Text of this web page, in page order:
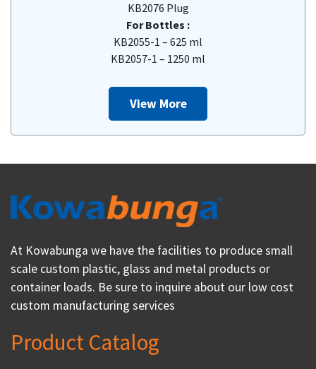
KB2076 Plug
For Bottles :
KB2055-1 – 625 ml
KB2057-1 – 1250 ml
View More
At Kowabunga we have the facilities to produce small
scale custom plastic, glass and metal products or
container loads. Be sure to inquire about our low cost
custom manufacturing services
Product Catalog